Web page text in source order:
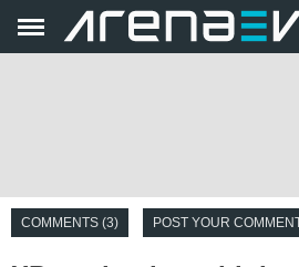
COMMENTS (3) POST YOUR